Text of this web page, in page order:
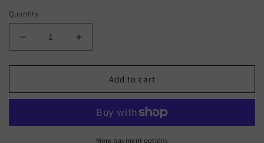
Quantity
Decrease
quantity
for
Increase
quantity
for
PALLINIAdd to cart
More payment options